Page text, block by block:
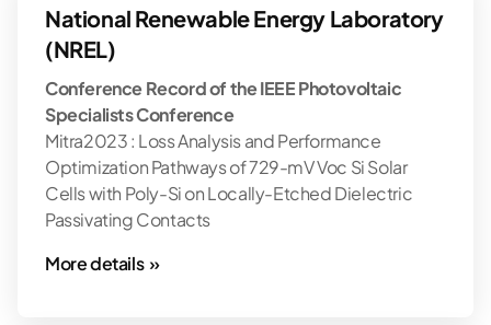
National Renewable Energy Laboratory
(NREL)
Conference Record of the IEEE Photovoltaic
Specialists Conference
Mitra2023 : Loss Analysis and Performance
Optimization Pathways of 729-mV Voc Si Solar
Cells with Poly-Si on Locally-Etched Dielectric
Passivating Contacts
More details »